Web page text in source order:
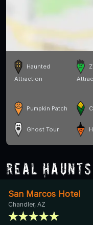
Haunted
Attraction
Pumpkin Patch
Ghost Tour
Real Haunts
San Marcos Hotel
Chandler, AZ